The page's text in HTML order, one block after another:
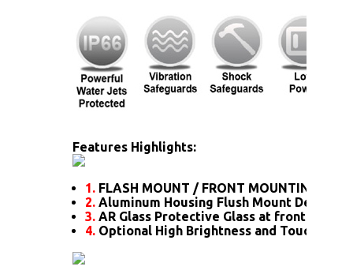
Features Highlights:
1. FLASH MOUNT / FRONT MOUNTING
2. Aluminum Housing Flush Mount Design
3. AR Glass Protective Glass at front
4. Optional High Brightness and Touch